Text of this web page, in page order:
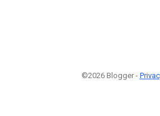
©2026 Blogger -